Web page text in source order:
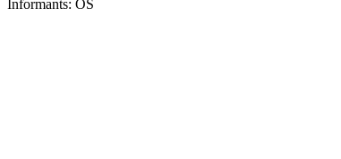
Informants: OS